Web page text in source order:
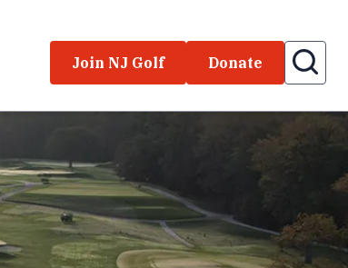
Join NJ Golf Donate